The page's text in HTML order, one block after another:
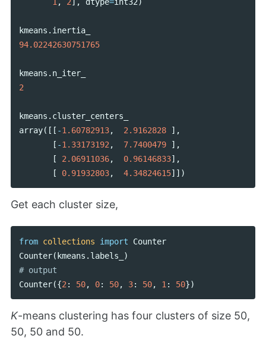
kmeans . inertia_
94.02242630751765
kmeans . n_iter_
2
kmeans . cluster_centers_
array([[ -1.60782913, 2.9162828
],
[ -1.33173192 , 7.7400479
],
[
2.06911036, 0.96146833],
[
0.91932803, 4.34824615]])
Get each cluster size,
from collections import
Counter
Counter( kmeans . labels_
)
Counter({2 : 50, 0: 50, 3: 50, 1 : 50})
K-means clustering has four clusters of size 50,
50, 50 and 50.